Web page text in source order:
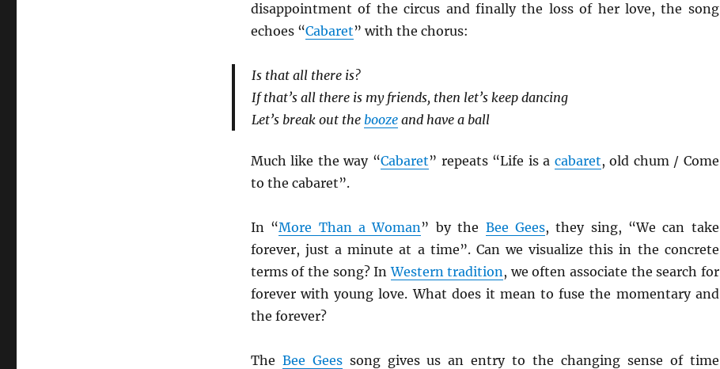
disappointment of the circus and finally the loss of her love, the song
echoes “Cabaret” with the chorus:
Is that all there is?
If that’s all there is my friends, then let’s keep dancing
Let’s break out the boozeand have a ball
Much like the way “Cabaret” repeats “Life is a cabaret, old chum / Come
to the cabaret”.
In “More Than a Woman ” by the Bee Gees, they sing, “We can take
forever, just a minute at a time”. Can we visualize this in the concrete
terms of the song? InWestern tradition , we often associate the search for
forever with young love. What does it mean to fuse the momentary and
the forever?
The Bee Geessong gives us an entry to the changing sense of time